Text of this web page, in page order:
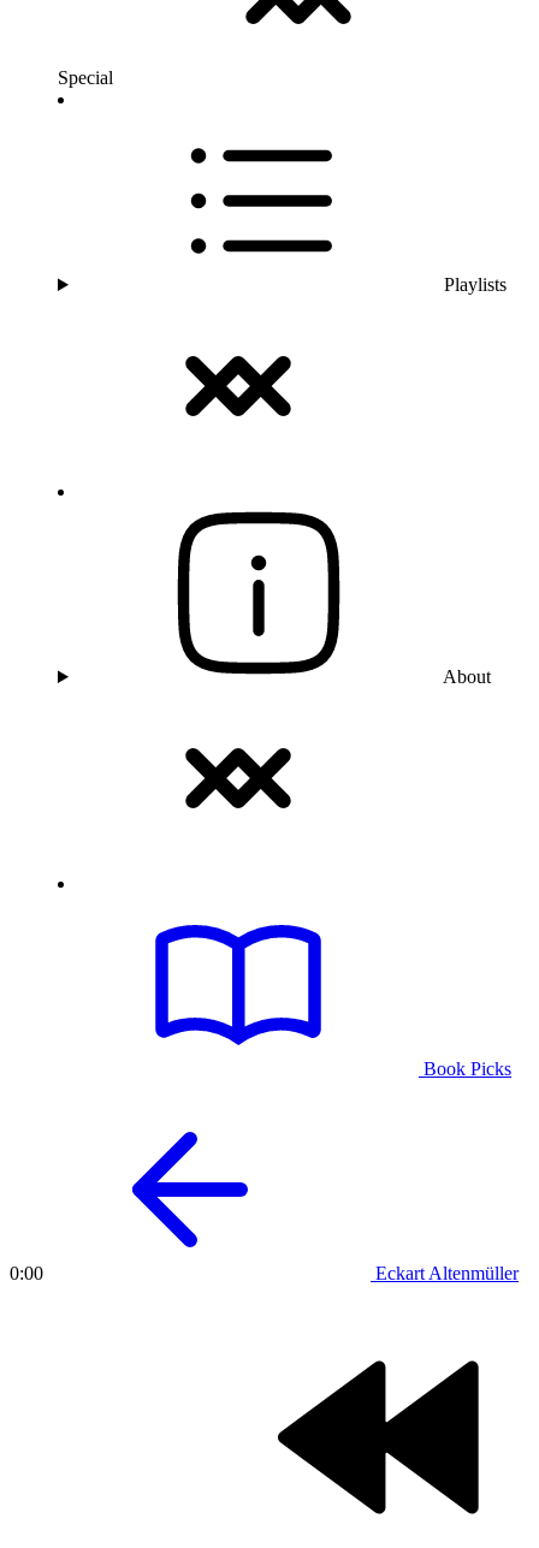
Special
Playlists
About
Book Picks
Eckart Altenmüller